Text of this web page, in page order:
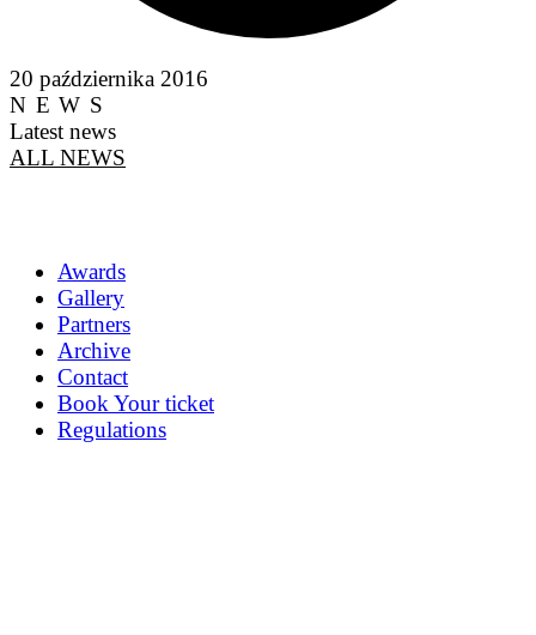
20 października 2016
NEWS
Latest news
ALL NEWS
Awards
Gallery
Partners
Archive
Contact
Book Your ticket
Regulations